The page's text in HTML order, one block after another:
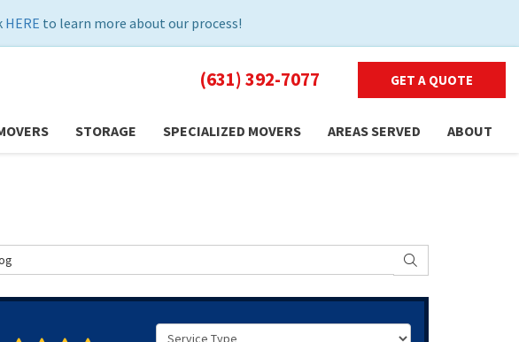
HERE to learn more about our process!
(631) 392-7077 GET A QUOTE
STORAGE SPECIALIZED MOVERS AREAS SERVED ABOUT
SEARCH
Service Type